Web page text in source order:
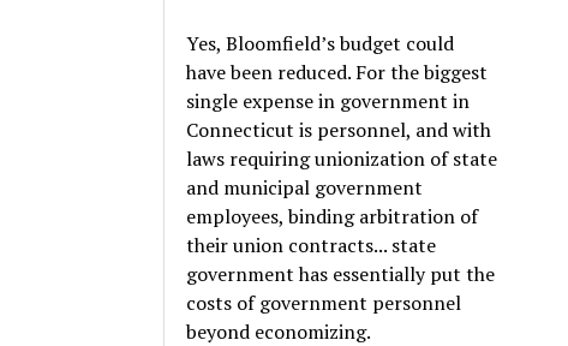
Yes, Bloomfield’s budget could
have been reduced. For the biggest
single expense in government in
Connecticut is personnel, and with
laws requiring unionization of state
and municipal government
employees, binding arbitration of
their union contracts... state
government has essentially put the
costs of government personnel
beyond economizing.